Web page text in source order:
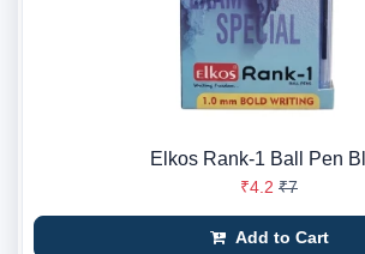
Elkos Rank-1 Ball Pen
₹4.2 ₹7
Add to Cart